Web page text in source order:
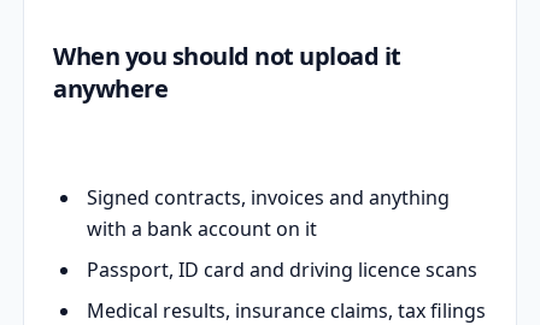
When you should not upload it
anywhere
Signed contracts, invoices and anything
with a bank account on it
Passport, ID card and driving licence scans
Medical results, insurance claims, tax filings